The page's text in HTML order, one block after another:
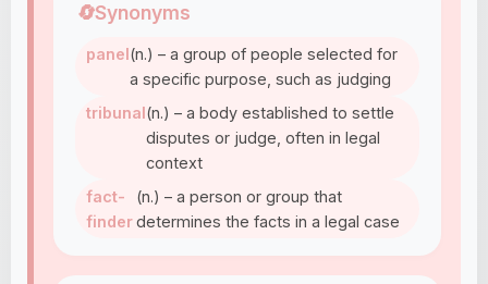
🔄Synonyms
panel(n.) – a group of people selected for
a specific purpose, such as judging
tribunal(n.) – a body established to settle
disputes or judge, often in legal
context
fact-
finder
(n.) – a person or group that
determines the facts in a legal case